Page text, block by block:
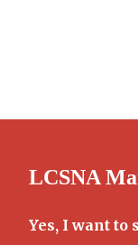
LCSNA
Yes, I want to